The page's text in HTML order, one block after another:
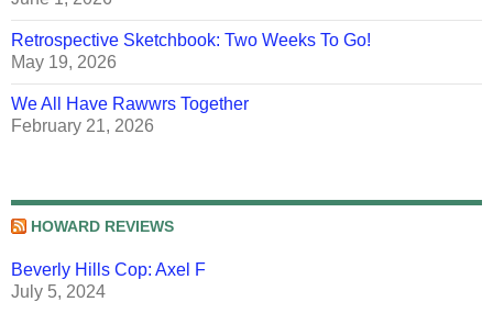
Retrospective Sketchbook: Two Weeks To Go!
May 19, 2026
We All Have Rawwrs Together
February 21, 2026
HOWARD REVIEWS
Beverly Hills Cop: Axel F
July 5, 2024